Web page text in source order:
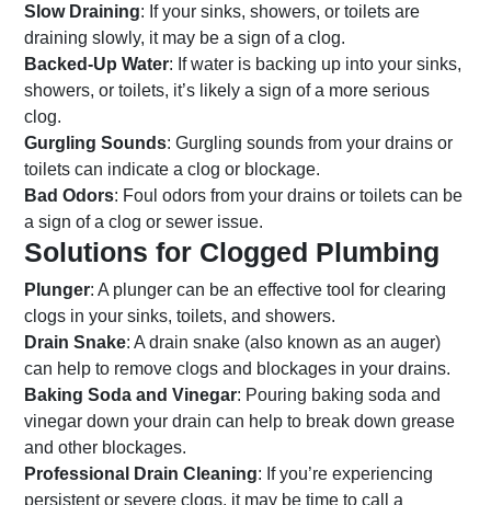
Slow Draining: If your sinks, showers, or toilets are
draining slowly, it may be a sign of a clog.
Backed-Up Water: If water is backing up into your sinks,
showers, or toilets, it’s likely a sign of a more serious
clog.
Gurgling Sounds: Gurgling sounds from your drains or
toilets can indicate a clog or blockage.
Bad Odors: Foul odors from your drains or toilets can be
a sign of a clog or sewer issue.
Solutions for Clogged Plumbing
Plunger: A plunger can be an effective tool for clearing
clogs in your sinks, toilets, and showers.
Drain Snake: A drain snake (also known as an auger)
can help to remove clogs and blockages in your drains.
Baking Soda and Vinegar: Pouring baking soda and
vinegar down your drain can help to break down grease
and other blockages.
Professional Drain Cleaning: If you’re experiencing
persistent or severe clogs, it may be time to call a